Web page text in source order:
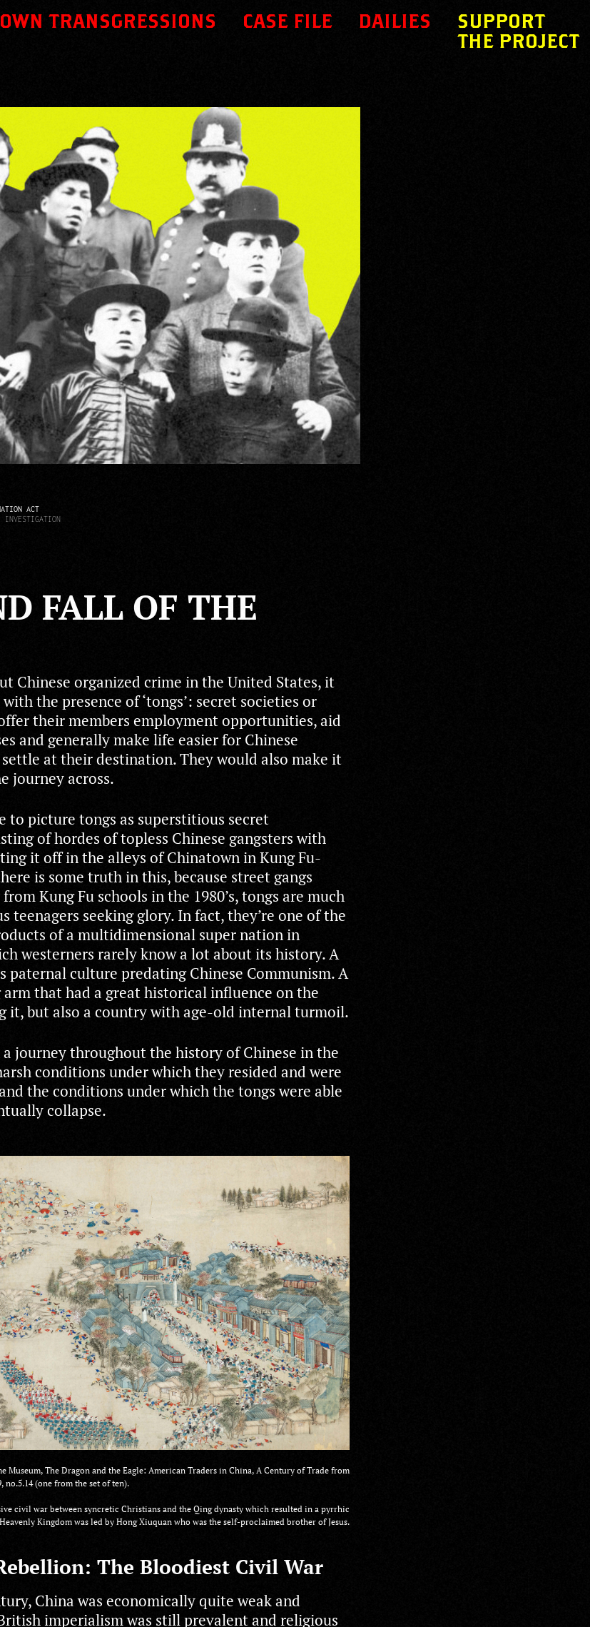
TRANSGRESSIONS CASE FILE DAILIES
SUPPORT
THE PROJECT
ACT
INVESTIGATION
FALL OF THE
Chinese organized crime in the United States, it
the presence of ‘tongs’: secret societies or
their members employment opportunities, aid
and generally make life easier for Chinese
at their destination. They would also make it
journey across.
to picture tongs as superstitious secret
of hordes of topless Chinese gangsters with
it off in the alleys of Chinatown in Kung Fu-
is some truth in this, because street gangs
Kung Fu schools in the 1980’s, tongs are much
teenagers seeking glory. In fact, they’re one of the
of a multidimensional super nation in
westerners rarely know a lot about its history. A
paternal culture predating Chinese Communism. A
that had a great historical influence on the
it, but also a country with age-old internal turmoil.
journey throughout the history of Chinese in the
conditions under which they resided and were
the conditions under which the tongs were able
collapse.
Museum, The Dragon and the Eagle: American Traders in China, A Century of Trade from
no.5.14 (one from the set of ten).
civil war between syncretic Christians and the Qing dynasty which resulted in a pyrrhic
Kingdom was led by Hong Xiuquan who was the self-proclaimed brother of Jesus.
The Bloodiest Civil War
China was economically quite weak and
imperialism was still prevalent and religious